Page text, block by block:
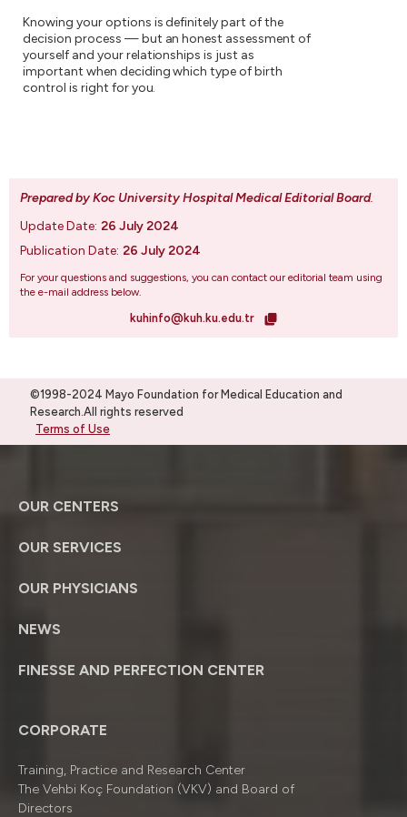
Knowing your options is definitely part of the
decision process — but an honest assessment of
yourself and your relationships is just as
important when deciding which type of birth
control is right for you.
Prepared by Koc University Hospital Medical Editorial Board.
Update Date: 26 July 2024
Publication Date: 26 July 2024
For your questions and suggestions, you can contact our editorial team using
the e-mail address below.
kuhinfo@kuh.ku.edu.tr
©1998-2024 Mayo Foundation for Medical Education and
Research.All rights reserved
Terms of Use
OUR CENTERS
OUR SERVICES
OUR PHYSICIANS
NEWS
FINESSE AND PERFECTION CENTER
CORPORATE
Training, Practice and Research Center
The Vehbi Koç Foundation (VKV) and Board of
Directors